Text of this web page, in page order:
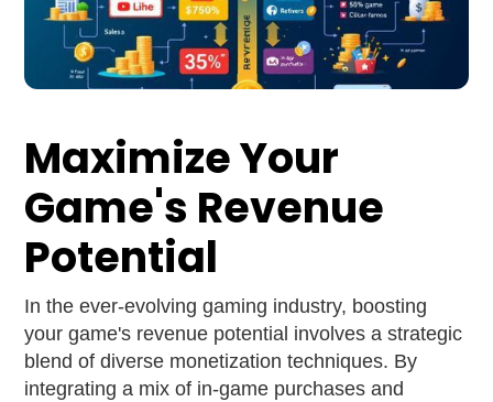
Maximize Your
Game's Revenue
Potential
In the ever-evolving gaming industry, boosting
your game's revenue potential involves a strategic
blend of diverse monetization techniques. By
integrating a mix of in-game purchases and